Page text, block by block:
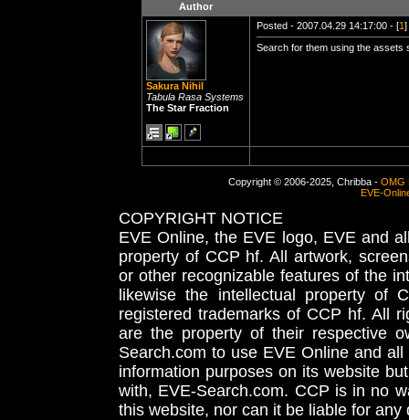
Author
Sakura Nihil
Tabula Rasa Systems
The Star Fraction
Posted - 2007.04.29 14:17:00 - [1]
Search for them using the assets
Copyright © 2006-2025, Chribba - OMG
EVE-
COPYRIGHT NOTICE
EVE Online, the EVE logo, EVE and
property of CCP hf. All artwork,
or other recognizable features of the
likewise the intellectual property
registered trademarks of CCP hf. All
are the property of their respective
Search.com to use EVE Online and
information purposes on its website
with, EVE-Search.com. CCP is in no
this website, nor can it be liable for